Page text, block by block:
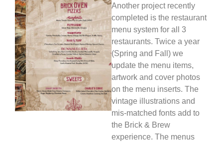
Another project recently
completed is the restaurant
menu system for all 3
restaurants. Twice a year
(Spring and Fall) we
update the menu items,
artwork and cover photos
on the menu inserts. The
vintage illustrations and
mis-matched fonts add to
the Brick & Brew
experience. The menus